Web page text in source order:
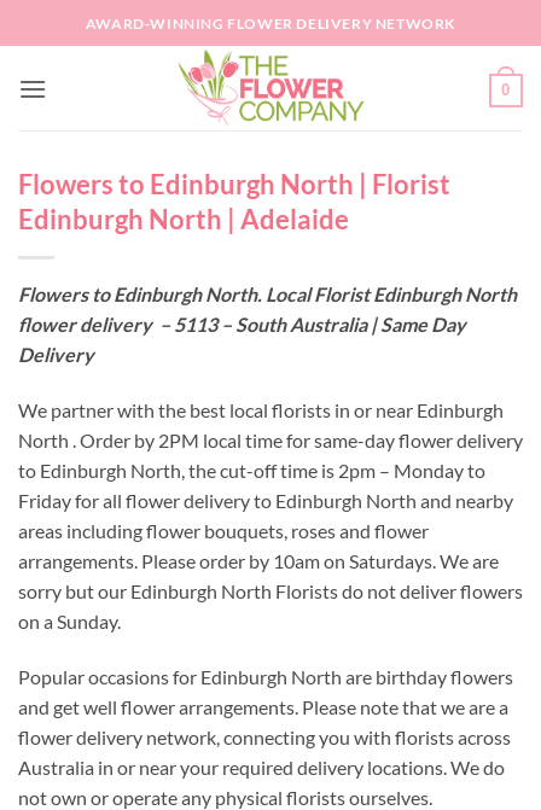
to
AWARD-WINNING FLOWER DELIVERY NETWORK
0
Flowers to Edinburgh North | Florist
Edinburgh North | Adelaide
Flowers to Edinburgh North. Local Florist Edinburgh North
flower delivery – 5113 – South Australia | Same Day
Delivery
We partner with the best local florists in or near Edinburgh
North . Order by 2PM local time for same-day flower delivery
to Edinburgh North, the cut-off time is 2pm – Monday to
Friday for all flower delivery to Edinburgh North and nearby
areas including flower bouquets, roses and flower
arrangements. Please order by 10am on Saturdays. We are
sorry but our Edinburgh North Florists do not deliver flowers
on a Sunday.
Popular occasions for Edinburgh North are birthday flowers
and get well flower arrangements. Please note that we are a
flower delivery network, connecting you with florists across
Australia in or near your required delivery locations. We do
not own or operate any physical florists ourselves.